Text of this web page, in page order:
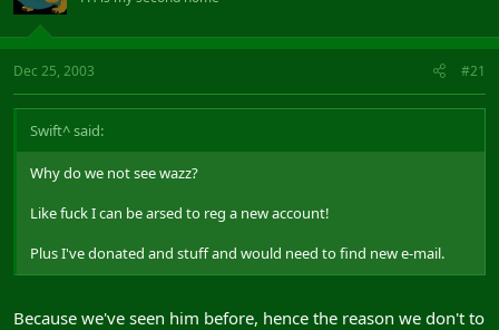
Dec 25, 2003 #21
Swift^ said:
Why do we not see wazz?
Like fuck I can be arsed to reg a new account!
Plus I've donated and stuff and would need to find new e-mail.
Because we've seen him before, hence the reason we don't to